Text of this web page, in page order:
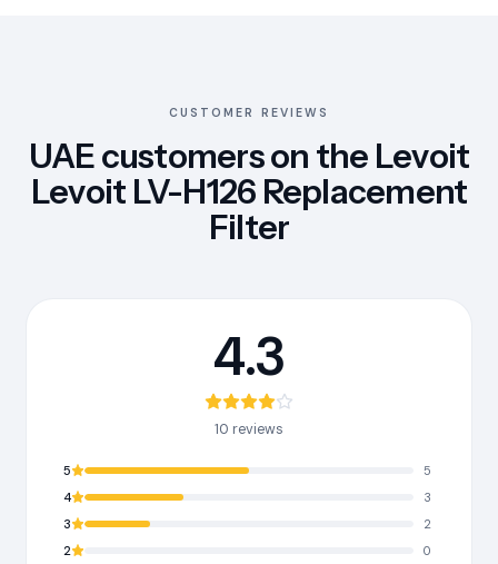
CUSTOMER REVIEWS
UAE customers on the Levoit
Levoit LV-H126 Replacement
Filter
4.3
10 reviews
5
5
4
3
3
2
2
0